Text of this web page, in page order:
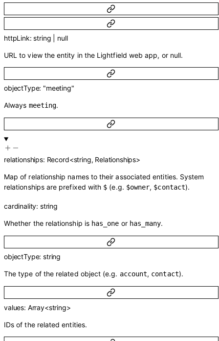
httpLink:string null
URL to view the entity in the Lightfield web app, or null.
objectType: "meeting"
Always meeting.
relationships: Record<string, Relationships>
Map of relationship names to their associated entities. System
relationships are prefixed with $ (e.g. $owner, $contact).
cardinality: string
Whether the relationship is has_one or has_many.
objectType:string
The type of the related object (e.g. account, contact).
values: Array<string>
IDs of the related entities.